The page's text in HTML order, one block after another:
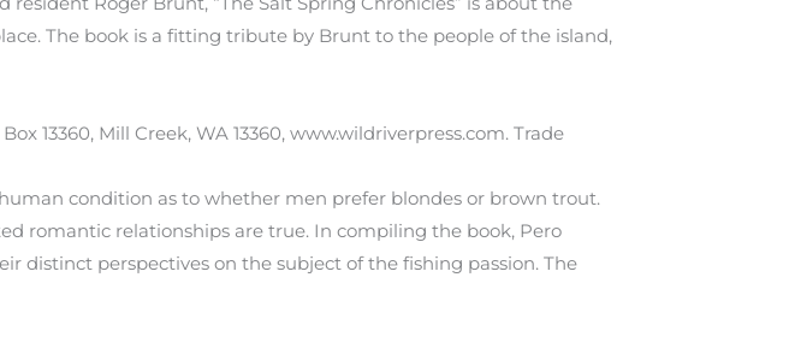
The book is a fitting tribute by Brunt to the people of the island,
13360, Mill Creek, WA 13360, www.wildriverpress.com. Trade
condition as to whether men prefer blondes or brown trout.
romantic relationships are true. In compiling the book, Pero
distinct perspectives on the subject of the fishing passion. The